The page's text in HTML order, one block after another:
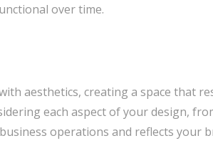
over time.
aesthetics, creating a space that
each aspect of your design,
operations and reflects your